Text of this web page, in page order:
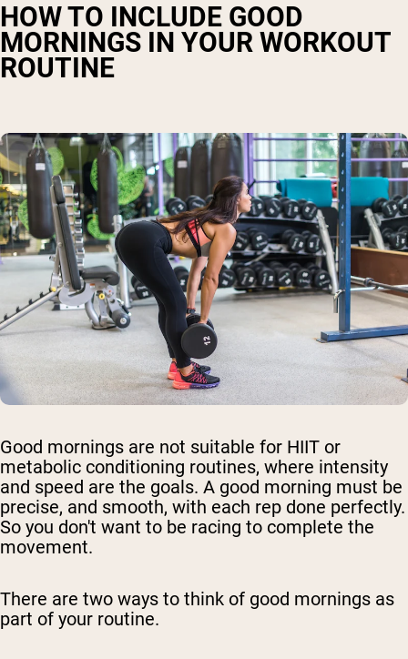
HOW TO INCLUDE GOOD
MORNINGS IN YOUR WORKOUT
ROUTINE
Good mornings are not suitable for HIIT or
metabolic conditioning routines, where intensity
and speed are the goals. A good morning must be
precise, and smooth, with each rep done perfectly.
So you don't want to be racing to complete the
movement.
There are two ways to think of good mornings as
part of your routine.